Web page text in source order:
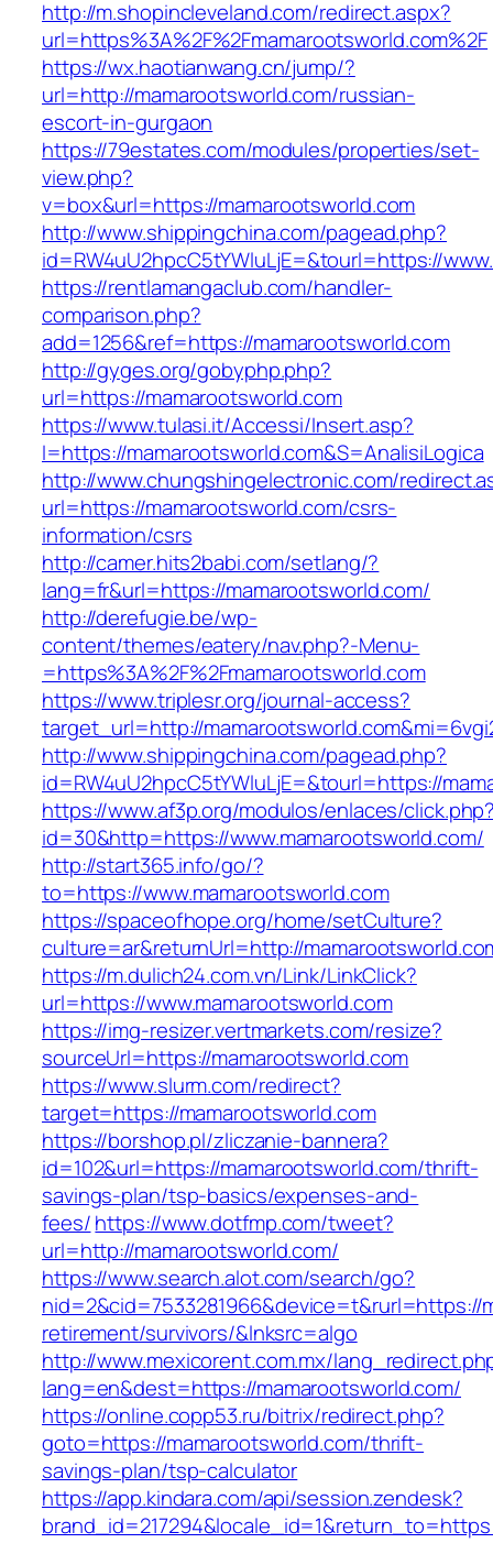
http://m.shopincleveland.com/redirect.aspx?
url=https%3A%2F%2Fmamarootsworld.com%2F
https://wx.haotianwang.cn/jump/?
url=http://mamarootsworld.com/russian-
escort-in-gurgaon
https://79estates.com/modules/properties/set-
view.php?
v=box&url=https://mamarootsworld.com
http://www.shippingchina.com/pagead.php?
id=RW4uU2hpcC5tYWluLjE=&tourl=https://
https://rentlamangaclub.com/handler-
comparison.php?
add=1256&ref=https://mamarootsworld.com
http://gyges.org/gobyphp.php?
url=https://mamarootsworld.com
https://www.tulasi.it/Accessi/Insert.asp?
I=https://mamarootsworld.com&S=AnalisiLogica
http://www.chungshingelectronic.com/
url=https://mamarootsworld.com/csrs-
information/csrs
http://camer.hits2babi.com/setlang/?
lang=fr&url=https://mamarootsworld.com/
http://derefugie.be/wp-
content/themes/eatery/nav.php?-Menu-
=https%3A%2F%2Fmamarootsworld.com
https://www.triplesr.org/journal-access?
target_url=http://
http://www.shippingchina.com/pagead.php?
id=RW4uU2hpcC5tYWluLjE=&tourl=https://
https://www.af3p.org/modulos/enlaces/
id=30&http=https://www.mamarootsworld.com/
http://start365.info/go/?
to=https://www.mamarootsworld.com
https://spaceofhope.org/home/setCulture?
culture=ar&returnUrl=http://
https://m.dulich24.com.vn/Link/LinkClick?
url=https://www.mamarootsworld.com
https://img-resizer.vertmarkets.com/resize?
sourceUrl=https://mamarootsworld.com
https://www.slurm.com/redirect?
target=https://mamarootsworld.com
https://borshop.pl/zliczanie-bannera?
id=102&url=https://mamarootsworld.com/thrift-
savings-plan/tsp-basics/expenses-and-
fees/https://www.dotfmp.com/tweet?
url=http://mamarootsworld.com/
https://www.search.alot.com/search/go?
nid=2&cid=7533281966&device=t&rurl=https://
retirement/survivors/&lnksrc=algo
http://www.mexicorent.com.mx/
lang=en&dest=https://mamarootsworld.com/
https://online.copp53.ru/bitrix/redirect.php?
goto=https://mamarootsworld.com/thrift-
savings-plan/tsp-calculator
https://app.kindara.com/api/session.zendesk?